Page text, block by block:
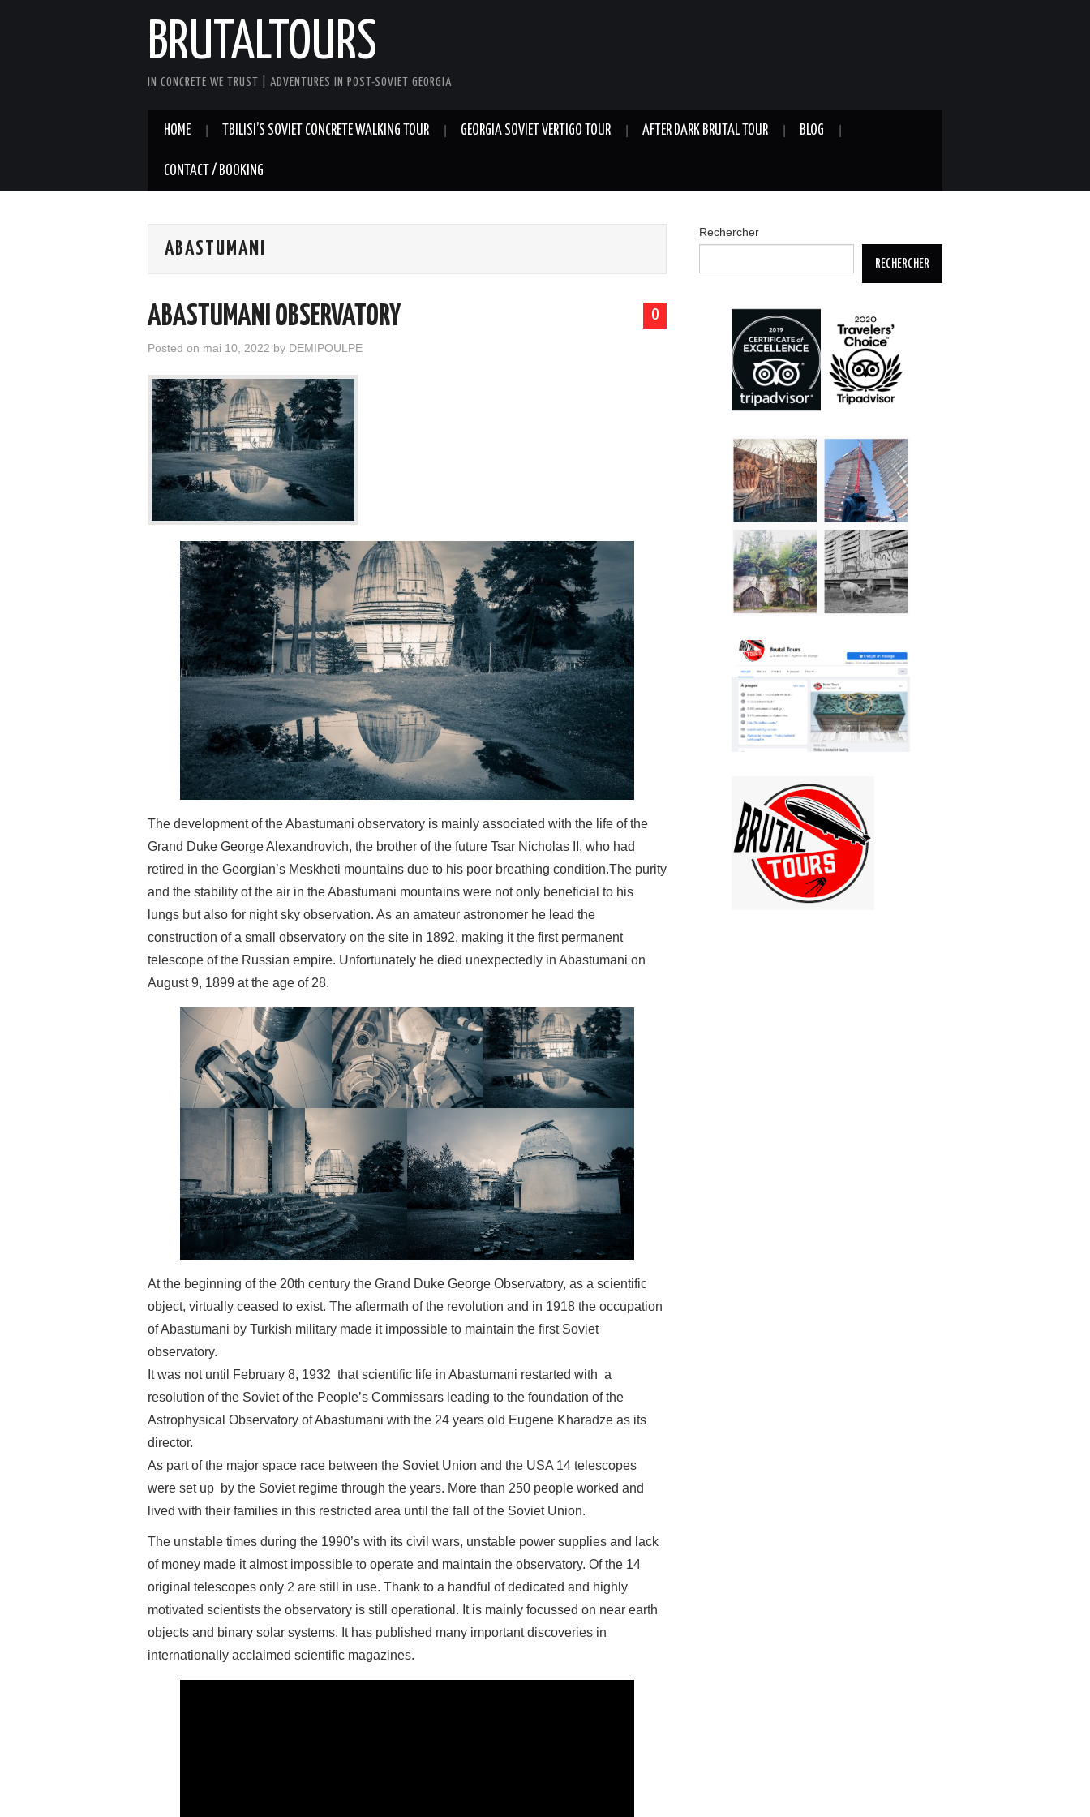
BRUTALTOURS
IN CONCRETE WE TRUST | ADVENTURES IN POST-SOVIET GEORGIA
HOME TBILISI’S SOVIET CONCRETE WALKING TOUR GEORGIA SOVIET VERTIGO TOUR AFTER DARK BRUTAL TOUR BLOG
CONTACT / BOOKING
ABASTUMANI
0
ABASTUMANI OBSERVATORY
Posted on mai 10, 2022 by DEMIPOULPE
The development of the Abastumani observatory is mainly associated with the life of the
Grand Duke George Alexandrovich, the brother of the future Tsar Nicholas II, who had
retired in the Georgian’s Meskheti mountains due to his poor breathing condition.The purity
and the stability of the air in the Abastumani mountains were not only beneficial to his
lungs but also for night sky observation. As an amateur astronomer he lead the
construction of a small observatory on the site in 1892, making it the first permanent
telescope of the Russian empire. Unfortunately he died unexpectedly in Abastumani on
August 9, 1899 at the age of 28.
At the beginning of the 20th century the Grand Duke George Observatory, as a scientific
object, virtually ceased to exist. The aftermath of the revolution and in 1918 the occupation
of Abastumani by Turkish military made it impossible to maintain the first Soviet
observatory.
It was not until February 8, 1932 that scientific life in Abastumani restarted with a
resolution of the Soviet of the People’s Commissars leading to the foundation of the
Astrophysical Observatory of Abastumani with the 24 years old Eugene Kharadze as its
director.
As part of the major space race between the Soviet Union and the USA 14 telescopes
were set up by the Soviet regime through the years. More than 250 people worked and
lived with their families in this restricted area until the fall of the Soviet Union.
The unstable times during the 1990’s with its civil wars, unstable power supplies and lack
of money made it almost impossible to operate and maintain the observatory. Of the 14
original telescopes only 2 are still in use. Thank to a handful of dedicated and highly
motivated scientists the observatory is still operational. It is mainly focussed on near earth
objects and binary solar systems. It has published many important discoveries in
internationally acclaimed scientific magazines.
Rechercher
RECHERCHER